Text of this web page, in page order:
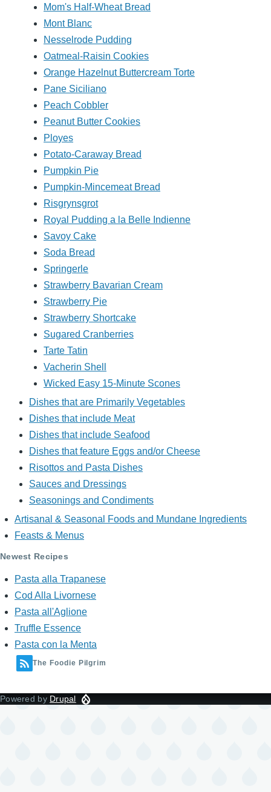
Mom's Half-Wheat Bread
Mont Blanc
Nesselrode Pudding
Oatmeal-Raisin Cookies
Orange Hazelnut Buttercream Torte
Pane Siciliano
Peach Cobbler
Peanut Butter Cookies
Ployes
Potato-Caraway Bread
Pumpkin Pie
Pumpkin-Mincemeat Bread
Risgrynsgrot
Royal Pudding a la Belle Indienne
Savoy Cake
Soda Bread
Springerle
Strawberry Bavarian Cream
Strawberry Pie
Strawberry Shortcake
Sugared Cranberries
Tarte Tatin
Vacherin Shell
Wicked Easy 15-Minute Scones
Dishes that are Primarily Vegetables
Dishes that include Meat
Dishes that include Seafood
Dishes that feature Eggs and/or Cheese
Risottos and Pasta Dishes
Sauces and Dressings
Seasonings and Condiments
Artisanal & Seasonal Foods and Mundane Ingredients
Feasts & Menus
Newest Recipes
Pasta alla Trapanese
Cod Alla Livornese
Pasta all'Aglione
Truffle Essence
Pasta con la Menta
The Foodie Pilgrim
Powered by Drupal